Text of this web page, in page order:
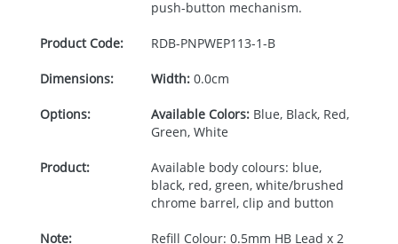
push-button mechanism.
Product Code: RDB-PNPWEP113-1-B
Dimensions: Width:0.0cm
Options: Available Colors:Blue, Black, Red,
Green, White
Product:
Available body colours: blue,
black, red, green, white/brushed
chrome barrel, clip and button
Note:
Refill Colour: 0.5mm HB Lead x 2